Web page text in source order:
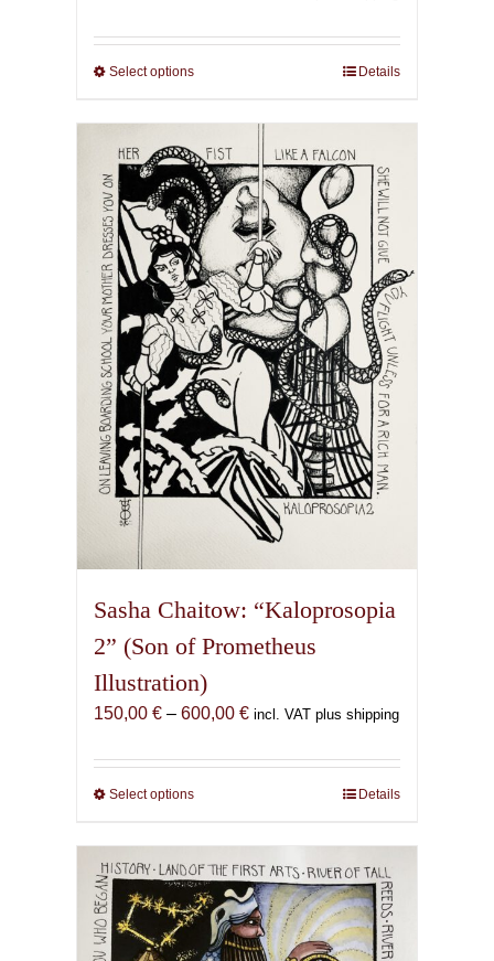
150,00 €
Select optionsThis
has
multiple
variants.
The
options
may
be
chosen
on
the
product
page
Details
Sasha Chaitow: “Kaloprosopia
2” (Son of Prometheus
Illustration)
150,00 € – 600,00 €Price
150,00 €
incl. VAT plus shipping
Select optionsThis
has
multiple
variants.
The
options
Details